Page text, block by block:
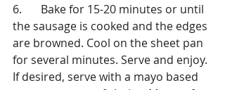
6. 	Bake for 15-20 minutes or until
the sausage is cooked and the edges
are browned. Cool on the sheet pan
for several minutes. Serve and enjoy.
If desired, serve with a mayo based